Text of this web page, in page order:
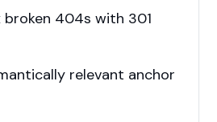
404s with 301
relevant anchor